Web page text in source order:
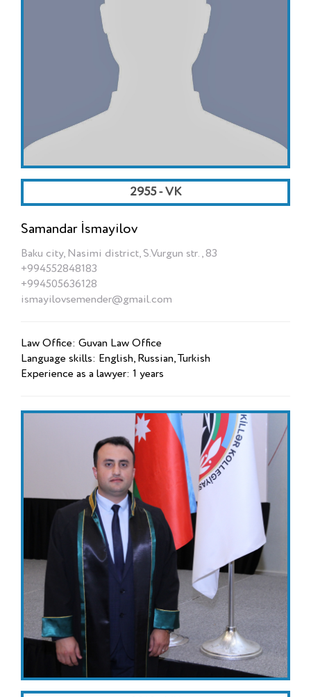
2955 - VK
Samandar İsmayilov
Baku city, Nasimi district, S.Vurgun str., 83
+994552848183
+994505636128
ismayilovsemender@gmail.com
Law Office: Guvan Law Office
Language skills: English, Russian, Turkish
Experience as a lawyer: 1 years